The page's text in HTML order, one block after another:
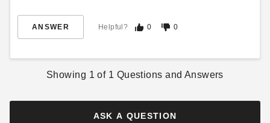
Little Cottage Co 8 x 8 Foot
Octagon Greenhouse
Little Cottage Co. 12 x 12
Garden Shed Greenhouse
ANSWER Helpful? 0 0
Showing 1 of 1 Questions and Answers
ASK A QUESTION